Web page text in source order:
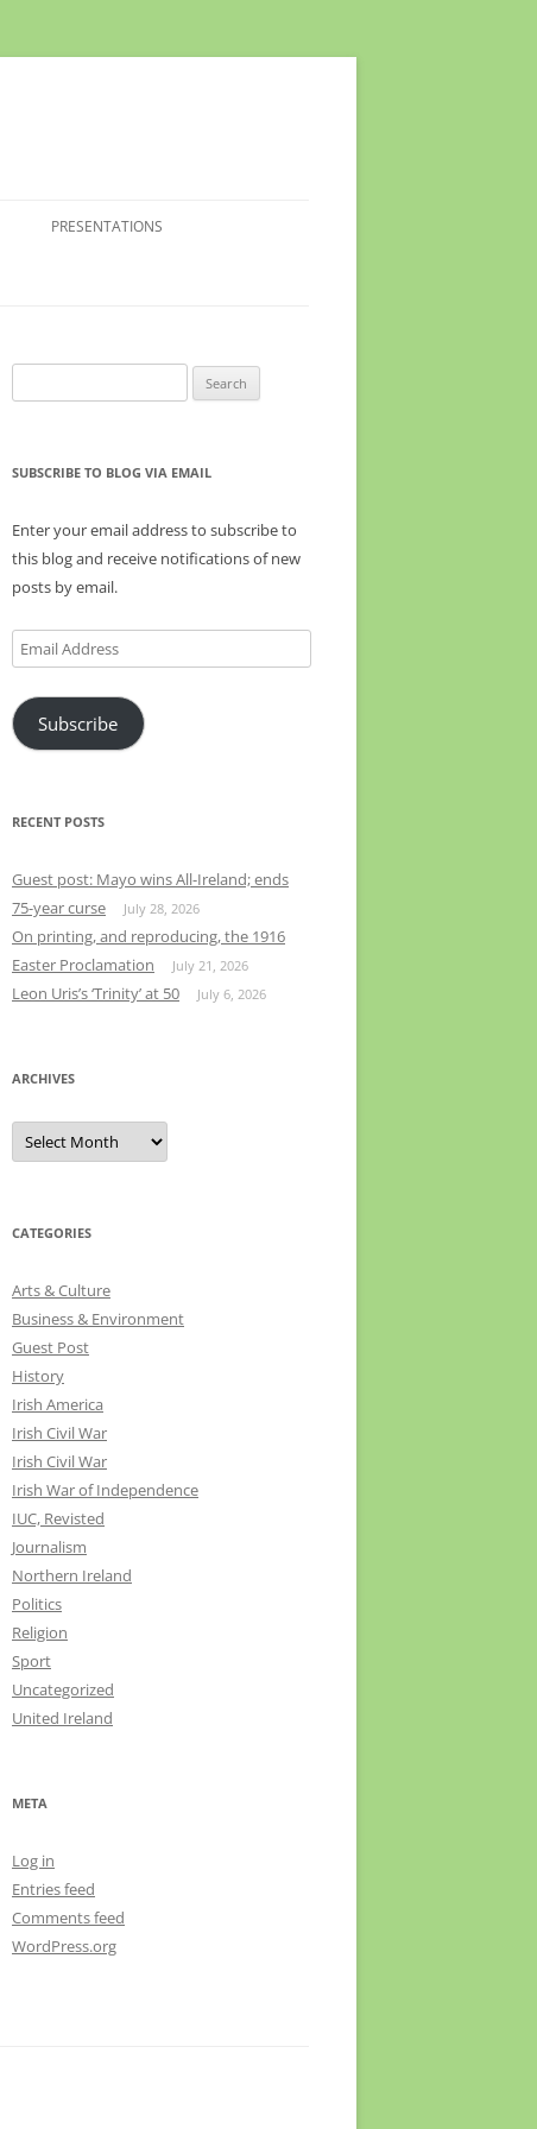
PRESENTATIONS
for:
SUBSCRIBE TO BLOG VIA EMAIL
Enter your email address to subscribe to
this blog and receive notifications of new
posts by email.
Email
Address
Subscribe
RECENT POSTS
Guest post: Mayo wins All-Ireland; ends
75-year curse
July 28, 2026
On printing, and reproducing, the 1916
Easter Proclamation
July 21, 2026
Leon Uris’s ‘Trinity’ at 50 July 6, 2026
ARCHIVES
Archives
CATEGORIES
Arts & Culture
Business & Environment
Guest Post
History
Irish America
Irish Civil War
Irish Civil War
Irish War of Independence
IUC, Revisted
Journalism
Northern Ireland
Politics
Religion
Sport
Uncategorized
United Ireland
META
Log in
Entries feed
Comments feed
WordPress.org